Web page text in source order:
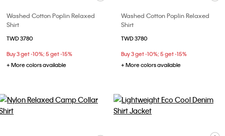
Washed Cotton Poplin Relaxed
Shirt
TWD 3780
Buy 3 get -10%; 5 get -15%
+ More colors available
Washed Cotton Poplin Relaxed
Shirt
TWD 3780
Buy 3 get -10%; 5 get -15%
+ More colors available